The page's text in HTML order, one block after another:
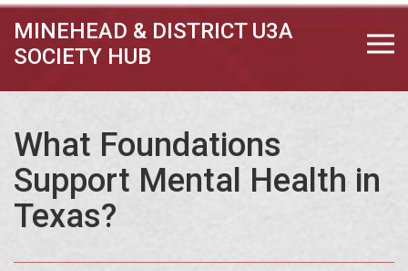
MINEHEAD & DISTRICT U3A
SOCIETY HUB
What Foundations
Support Mental Health in
Texas?